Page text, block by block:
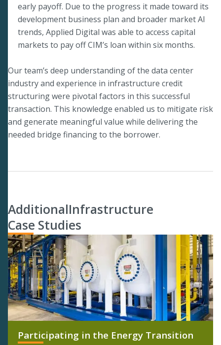
early payoff. Due to the progress it made toward its
development business plan and broader market AI
trends, Applied Digital was able to access capital
markets to pay off CIM’s loan within six months.
Our team’s deep understanding of the data center
industry and experience in infrastructure credit
structuring were pivotal factors in this successful
transaction. This knowledge enabled us to mitigate risk
and generate meaningful value while delivering the
needed bridge financing to the borrower.
AdditionalInfrastructure
Case Studies
Participating in the Energy Transition